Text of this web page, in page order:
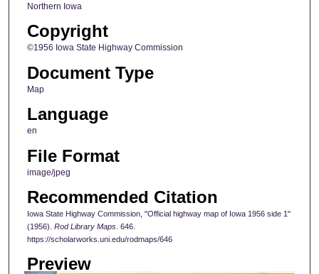
Northern Iowa
Copyright
©1956 Iowa State Highway Commission
Document Type
Map
Language
en
File Format
image/jpeg
Recommended Citation
Iowa State Highway Commission, "Official highway map of Iowa 1956 side 1"
(1956). Rod Library Maps. 646.
https://scholarworks.uni.edu/rodmaps/646
Preview